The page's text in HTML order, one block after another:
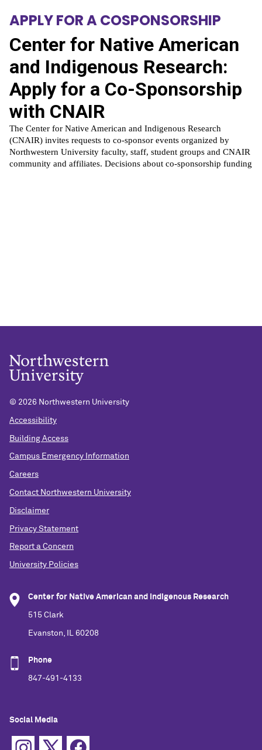
APPLY FOR A COSPONSORSHIP
© 2026 Northwestern University
Accessibility
Building Access
Campus Emergency Information
Careers
Contact Northwestern University
Disclaimer
Privacy Statement
Report a Concern
University Policies
Center for Native American and Indigenous Research
515 Clark
Evanston, IL 60208
Phone
847-491-4133
Social Media